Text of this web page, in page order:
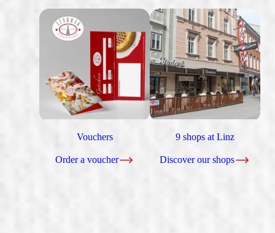
Vouchers
Order a voucher
9 shops at Linz
Discover our shops